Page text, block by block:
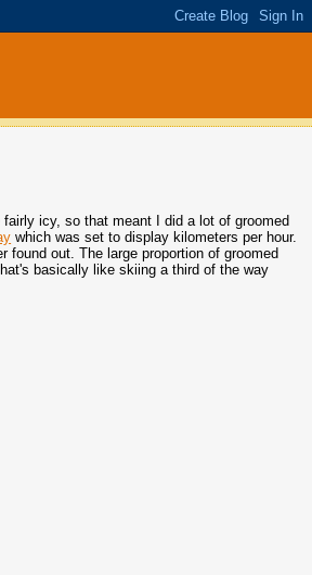
icy, so that meant I did a lot of groomed
which was set to display kilometers per hour.
out. The large proportion of groomed
basically like skiing a third of the way